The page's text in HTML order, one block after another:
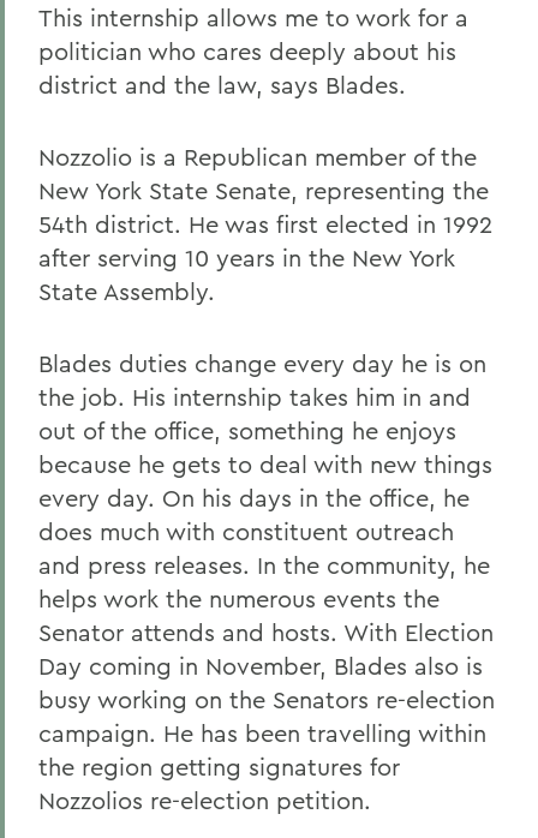
This internship allows me to work for a
politician who cares deeply about his
district and the law, says Blades.
Nozzolio is a Republican member of the
New York State Senate, representing the
54th district. He was first elected in 1992
after serving 10 years in the New York
State Assembly.
Blades duties change every day he is on
the job. His internship takes him in and
out of the office, something he enjoys
because he gets to deal with new things
every day. On his days in the office, he
does much with constituent outreach
and press releases. In the community, he
helps work the numerous events the
Senator attends and hosts. With Election
Day coming in November, Blades also is
busy working on the Senators re-election
campaign. He has been travelling within
the region getting signatures for
Nozzolios re-election petition.